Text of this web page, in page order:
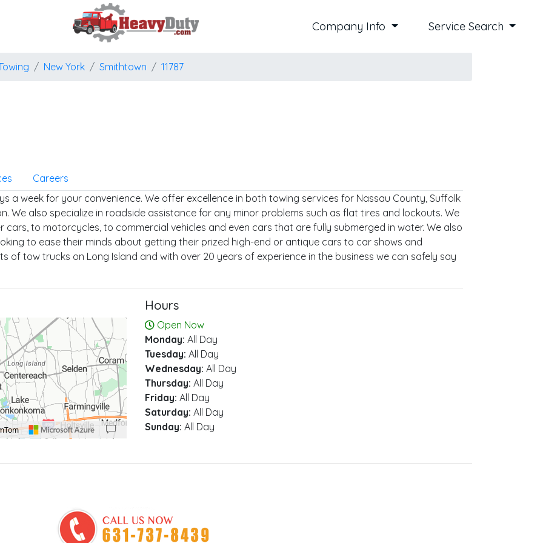
Company Info Service Search
New York Smithtown 11787
Careers
a week for your convenience. We offer excellence in both towing services for Nassau County, Suffolk
We also specialize in roadside assistance for any minor problems such as flat tires and lockouts. We
to motorcycles, to commercial vehicles and even cars that are fully submerged in water. We also
to ease their minds about getting their prized high-end or antique cars to car shows and
of tow trucks on Long Island and with over 20 years of experience in the business we can safely say
pixels: right arrow. Pan left 100 pixels: left arrow. Pan up 100 pixels: up arrow. Pan down 100 pixels: down arrow. Rotate 15 degrees clockwise: shift + right
Hours
Open Now
Monday: All Day
Tuesday: All Day
Wednesday: All Day
Thursday: All Day
Friday: All Day
Saturday: All Day
Sunday: All Day